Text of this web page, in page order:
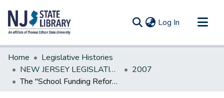
Log In (current)
Communities & Collections
All of DSpace
Statistics
Home
Legislative Histories
NEW JERSEY LEGISLATIVE HISTORIES
2007
The "School Funding Reform Act of 2008."